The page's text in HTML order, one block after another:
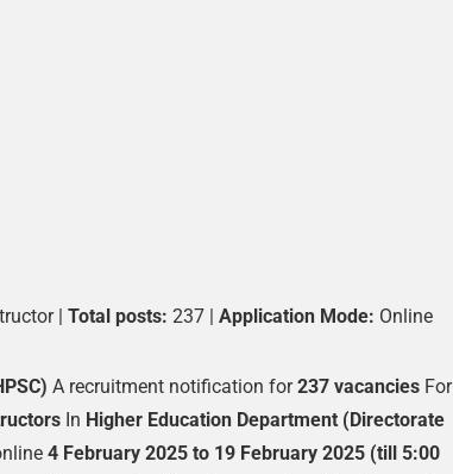
| Total posts: 237 | Application Mode: Online
A recruitment notification for237 vacancies For
In Higher Education Department (Directorate
4 February 2025 to 19 February 2025 (till 5:00